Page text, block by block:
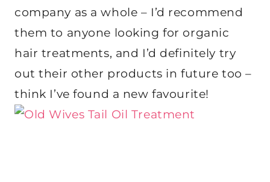
company as a whole – I’d recommend
them to anyone looking for organic
hair treatments, and I’d definitely try
out their other products in future too –
think I’ve found a new favourite!